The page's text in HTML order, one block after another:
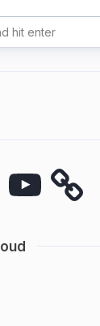
YouTube